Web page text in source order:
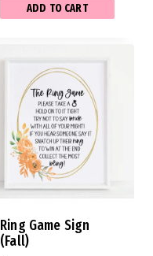
ADD TO CART
Ring Game Sign
(Fall)